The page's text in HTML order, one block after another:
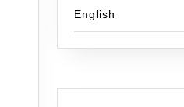
English